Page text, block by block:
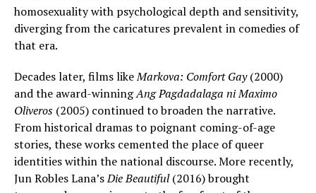
homosexuality with psychological depth and sensitivity,
diverging from the caricatures prevalent in comedies of
that era.
Decades later, films likeMarkova: Comfort Gay(2000)
and the award-winningAng Pagdadalaga ni Maximo
Oliveros (2005) continued to broaden the narrative.
From historical dramas to poignant coming-of-age
stories, these works cemented the place of queer
identities within the national discourse. More recently,
Jun Robles Lana’sDie Beautiful(2016) brought